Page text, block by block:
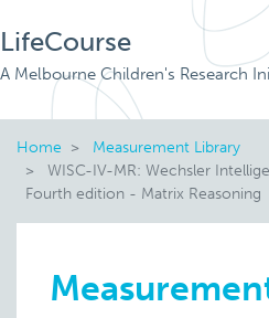
LifeCourse
A Melbourne Children's Research
Home
Measurement Library
WISC-IV-MR: Wechsler
Fourth edition - Matrix Reasoning